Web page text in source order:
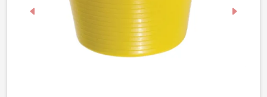
Previous Next